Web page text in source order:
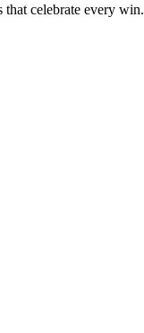
celebrate every win.